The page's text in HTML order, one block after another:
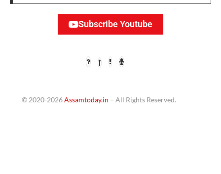
Subscribe Youtube
© 2020-2026Assamtoday.in – All Rights Reserved.